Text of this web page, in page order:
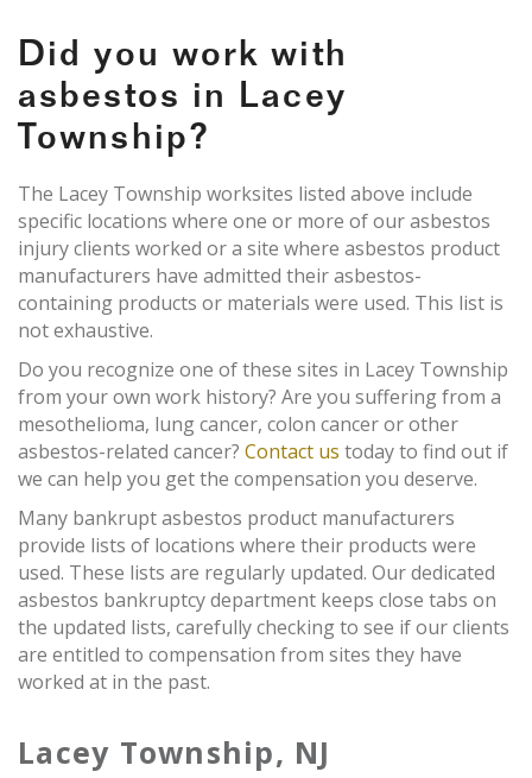
Did you work with
asbestos in Lacey
Township?
The Lacey Township worksites listed above include
specific locations where one or more of our asbestos
injury clients worked or a site where asbestos product
manufacturers have admitted their asbestos-
containing products or materials were used. This list is
not exhaustive.
Do you recognize one of these sites in Lacey Township
from your own work history? Are you suffering from a
mesothelioma, lung cancer, colon cancer or other
asbestos-related cancer? Contact us today to find out if
we can help you get the compensation you deserve.
Many bankrupt asbestos product manufacturers
provide lists of locations where their products were
used. These lists are regularly updated. Our dedicated
asbestos bankruptcy department keeps close tabs on
the updated lists, carefully checking to see if our clients
are entitled to compensation from sites they have
worked at in the past.
Lacey Township, NJ